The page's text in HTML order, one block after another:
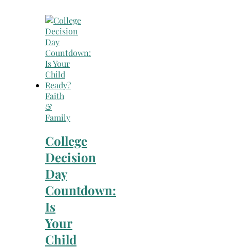
Faith
&
Family
College
Decision
Day
Countdown:
Is
Your
Child